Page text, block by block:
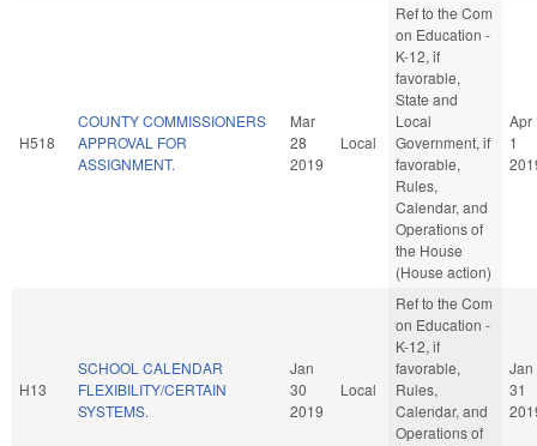
H518
COUNTY COMMISSIONERS
APPROVAL FOR
ASSIGNMENT.
Mar
28
2019
Local
Ref to the Com
on Education -
K-12, if
favorable,
State and
Local
Government, if
favorable,
Rules,
Calendar, and
Operations of
the House
(House action)
Apr
1
H13
SCHOOL CALENDAR
FLEXIBILITY/CERTAIN
SYSTEMS.
Jan
30
2019
Local
Ref to the Com
on Education -
K-12, if
favorable,
Rules,
Calendar, and
Operations of
Jan
31